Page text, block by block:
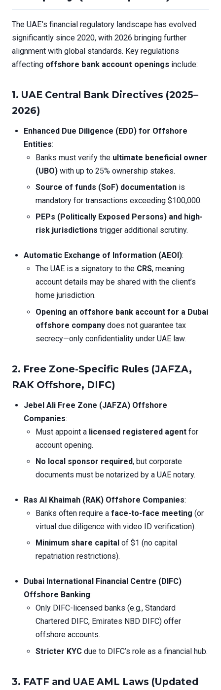
The UAE’s financial regulatory landscape has evolved
significantly since 2020, with 2026 bringing further
alignment with global standards. Key regulations
affecting offshore bank account openings include:
1. UAE Central Bank Directives (2025–
2026)
Enhanced Due Diligence (EDD) for Offshore
Entities:
Banks must verify the ultimate beneficial owner
(UBO) with up to 25% ownership stakes.
Source of funds (SoF) documentation is
mandatory for transactions exceeding $100,000.
PEPs (Politically Exposed Persons) and high-
risk jurisdictions trigger additional scrutiny.
Automatic Exchange of Information (AEOI):
The UAE is a signatory to the CRS, meaning
account details may be shared with the client’s
home jurisdiction.
Opening an offshore bank account for a Dubai
offshore company does not guarantee tax
secrecy—only confidentiality under UAE law.
2. Free Zone-Specific Rules (JAFZA,
RAK Offshore, DIFC)
Jebel Ali Free Zone (JAFZA) Offshore
Companies:
Must appoint a licensed registered agent for
account opening.
No local sponsor required, but corporate
documents must be notarized by a UAE notary.
Ras Al Khaimah (RAK) Offshore Companies:
Banks often require a face-to-face meeting (or
virtual due diligence with video ID verification).
Minimum share capital of $1 (no capital
repatriation restrictions).
Dubai International Financial Centre (DIFC)
Offshore Banking:
Only DIFC-licensed banks (e.g., Standard
Chartered DIFC, Emirates NBD DIFC) offer
offshore accounts.
Stricter KYC due to DIFC’s role as a financial hub.
3. FATF and UAE AML Laws (Updated